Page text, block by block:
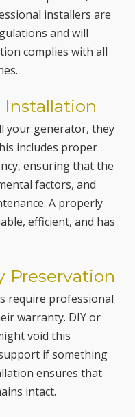
generator, they
ensuring that the
factors, and
A properly
efficient, and has
Preservation
professional
void this
if something
ensures that
intact.